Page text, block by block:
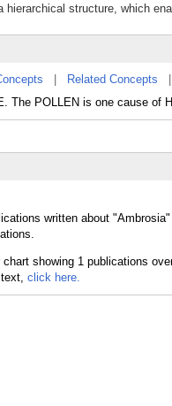
hierarchical structure, which
Related Concepts
The POLLEN is one cause of
written about
click here.